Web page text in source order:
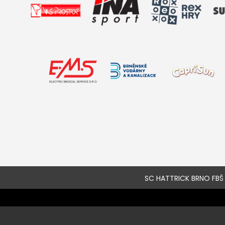
SC HATTRICK BRNO